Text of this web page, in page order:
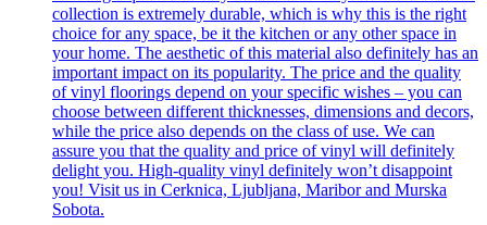
collection is extremely durable, which is why this is the right
choice for any space, be it the kitchen or any other space in
your home. The aesthetic of this material also definitely has an
important impact on its popularity. The price and the quality
of vinyl floorings depend on your specific wishes – you can
choose between different thicknesses, dimensions and decors,
while the price also depends on the class of use. We can
assure you that the quality and price of vinyl will definitely
delight you. High-quality vinyl definitely won’t disappoint
you! Visit us in Cerknica, Ljubljana, Maribor and Murska
Sobota.